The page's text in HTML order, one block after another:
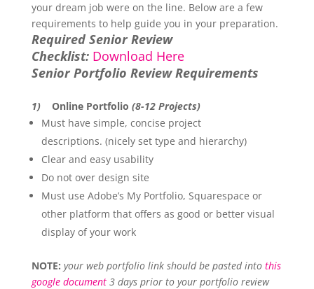
your dream job were on the line. Below are a few
requirements to help guide you in your preparation.
Required Senior Review
Checklist: Download Here
Senior Portfolio Review Requirements
1) Online Portfolio (8-12 Projects)
Must have simple, concise project
descriptions. (nicely set type and hierarchy)
Clear and easy usability
Do not over design site
Must use Adobe’s My Portfolio, Squarespace or
other platform that offers as good or better visual
display of your work
NOTE: your web portfolio link should be pasted into this
google document 3 days prior to your portfolio review